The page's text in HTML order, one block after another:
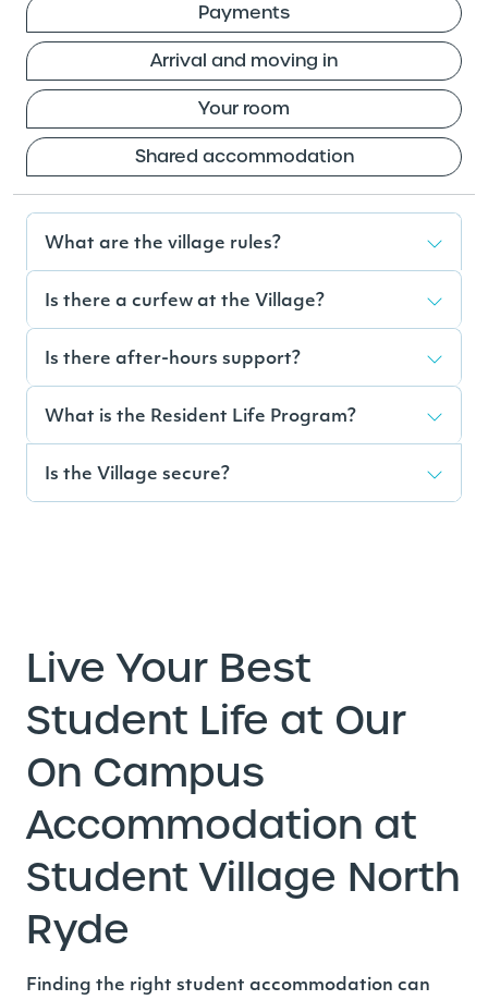
Payments
Arrival and moving in
Your room
Shared accommodation
What are the village rules?
Is there a curfew at the Village?
Is there after-hours support?
What is the Resident Life Program?
Is the Village secure?
Live Your Best
Student Life at Our
On Campus
Accommodation at
Student Village North
Ryde
Finding the right student accommodation can